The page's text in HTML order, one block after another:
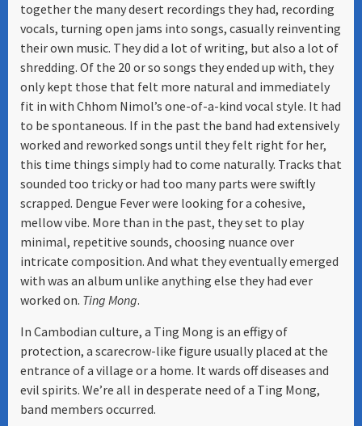
together the many desert recordings they had, recording
vocals, turning open jams into songs, casually reinventing
their own music. They did a lot of writing, but also a lot of
shredding. Of the 20 or so songs they ended up with, they
only kept those that felt more natural and immediately
fit in with Chhom Nimol’s one-of-a-kind vocal style. It had
to be spontaneous. If in the past the band had extensively
worked and reworked songs until they felt right for her,
this time things simply had to come naturally. Tracks that
sounded too tricky or had too many parts were swiftly
scrapped. Dengue Fever were looking for a cohesive,
mellow vibe. More than in the past, they set to play
minimal, repetitive sounds, choosing nuance over
intricate composition. And what they eventually emerged
with was an album unlike anything else they had ever
worked on. Ting Mong.
In Cambodian culture, a Ting Mong is an effigy of
protection, a scarecrow-like figure usually placed at the
entrance of a village or a home. It wards off diseases and
evil spirits. We’re all in desperate need of a Ting Mong,
band members occurred.